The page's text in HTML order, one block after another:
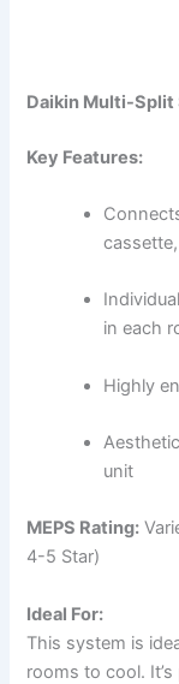
Daikin Multi-Split
Key Features:
in each
Highly
unit
MEPS Rating:
4-5 Star)
Ideal For:
This system is
rooms to cool.